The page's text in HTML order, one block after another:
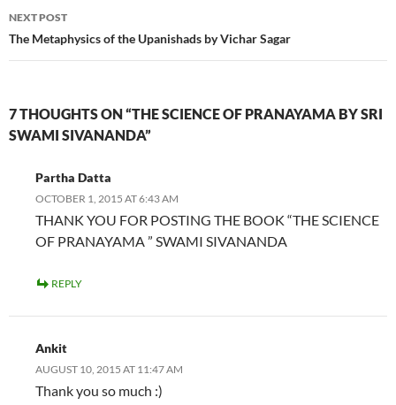
NEXT POST
The Metaphysics of the Upanishads by Vichar Sagar
7 THOUGHTS ON “THE SCIENCE OF PRANAYAMA BY SRI
SWAMI SIVANANDA”
Partha Datta
OCTOBER 1, 2015 AT 6:43 AM
THANK YOU FOR POSTING THE BOOK “THE SCIENCE
OF PRANAYAMA ” SWAMI SIVANANDA
REPLY
Ankit
AUGUST 10, 2015 AT 11:47 AM
Thank you so much :)